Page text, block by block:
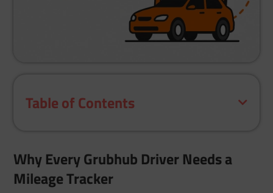
Table of Contents
Why Every Grubhub Driver Needs a
Mileage Tracker